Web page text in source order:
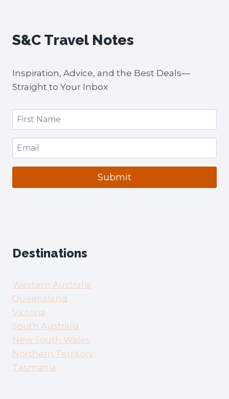
S&C Travel Notes
Inspiration, Advice, and the Best Deals—
Straight to Your Inbox
Submit
Destinations
Western Australia
Queensland
Victoria
South Australia
New South Wales
Northern Territory
Tasmania